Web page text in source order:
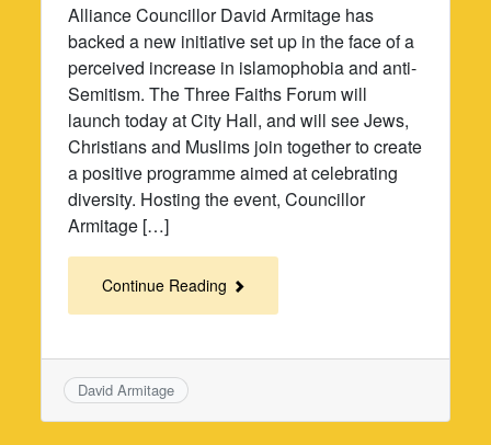
Alliance Councillor David Armitage has
backed a new initiative set up in the face of a
perceived increase in islamophobia and anti-
Semitism. The Three Faiths Forum will
launch today at City Hall, and will see Jews,
Christians and Muslims join together to create
a positive programme aimed at celebrating
diversity. Hosting the event, Councillor
Armitage […]
Continue Reading
David Armitage